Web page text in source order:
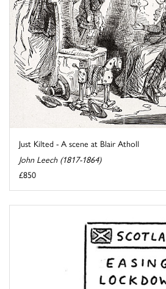
Just Kilted - A scene at Blair Atholl
John Leech (1817-1864)
£850